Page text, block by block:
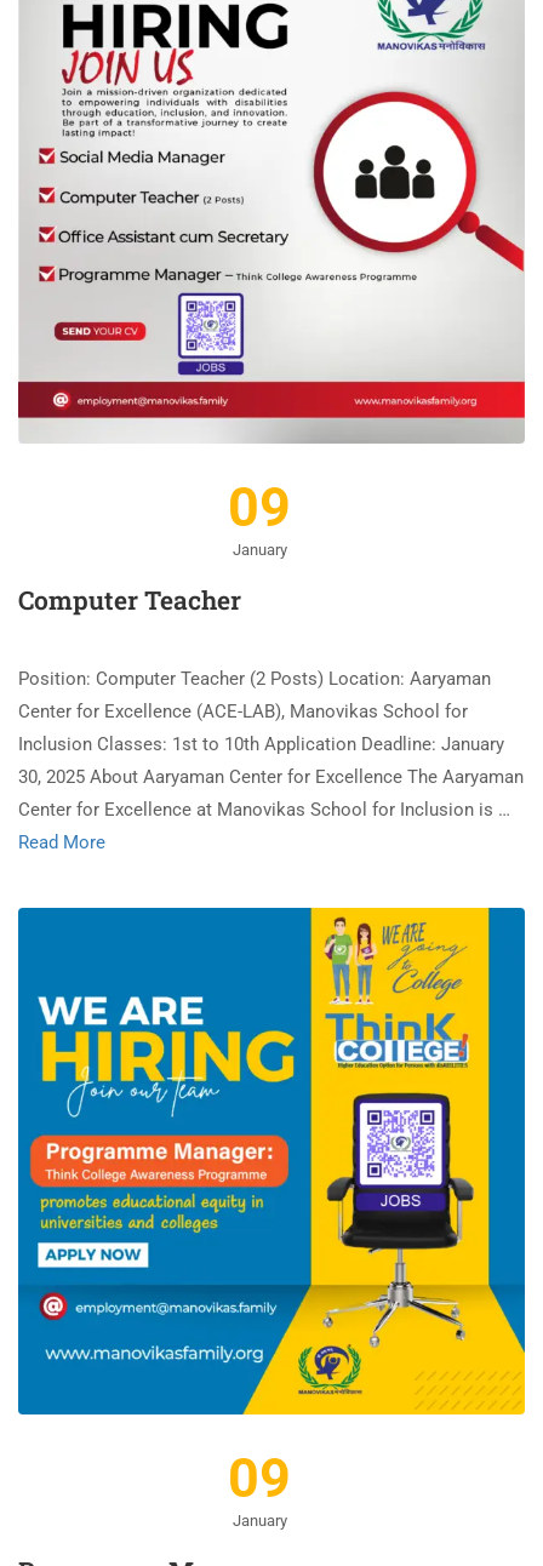
09
January
Computer Teacher
Position: Computer Teacher (2 Posts) Location: Aaryaman
Center for Excellence (ACE-LAB), Manovikas School for
Inclusion Classes: 1st to 10th Application Deadline: January
30, 2025 About Aaryaman Center for Excellence The Aaryaman
Center for Excellence at Manovikas School for Inclusion is …
Read More
09
January